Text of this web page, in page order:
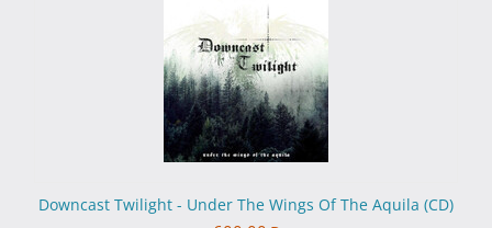
Downcast Twilight - Under The Wings Of The Aquila (CD)